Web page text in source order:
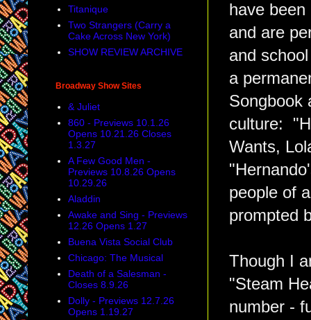
have
and are
and
a
Songbook
culture:
Wants,
people of
prompted
Though I
"Steam
number -
Titanique
Two Strangers (Carry a
Cake Across New York)
SHOW REVIEW ARCHIVE
Broadway Show Sites
& Juliet
860 - Previews 10.1.26
Opens 10.21.26 Closes
1.3.27
A Few Good Men -
Previews 10.8.26 Opens
10.29.26
Aladdin
Awake and Sing - Previews
12.26 Opens 1.27
Buena Vista Social Club
Chicago: The Musical
Death of a Salesman -
Closes 8.9.26
Dolly - Previews 12.7.26
Opens 1.19.27